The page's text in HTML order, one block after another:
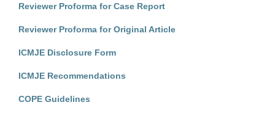
Reviewer Proforma for Case Report
Reviewer Proforma for Original Article
ICMJE Disclosure Form
ICMJE Recommendations
COPE Guidelines